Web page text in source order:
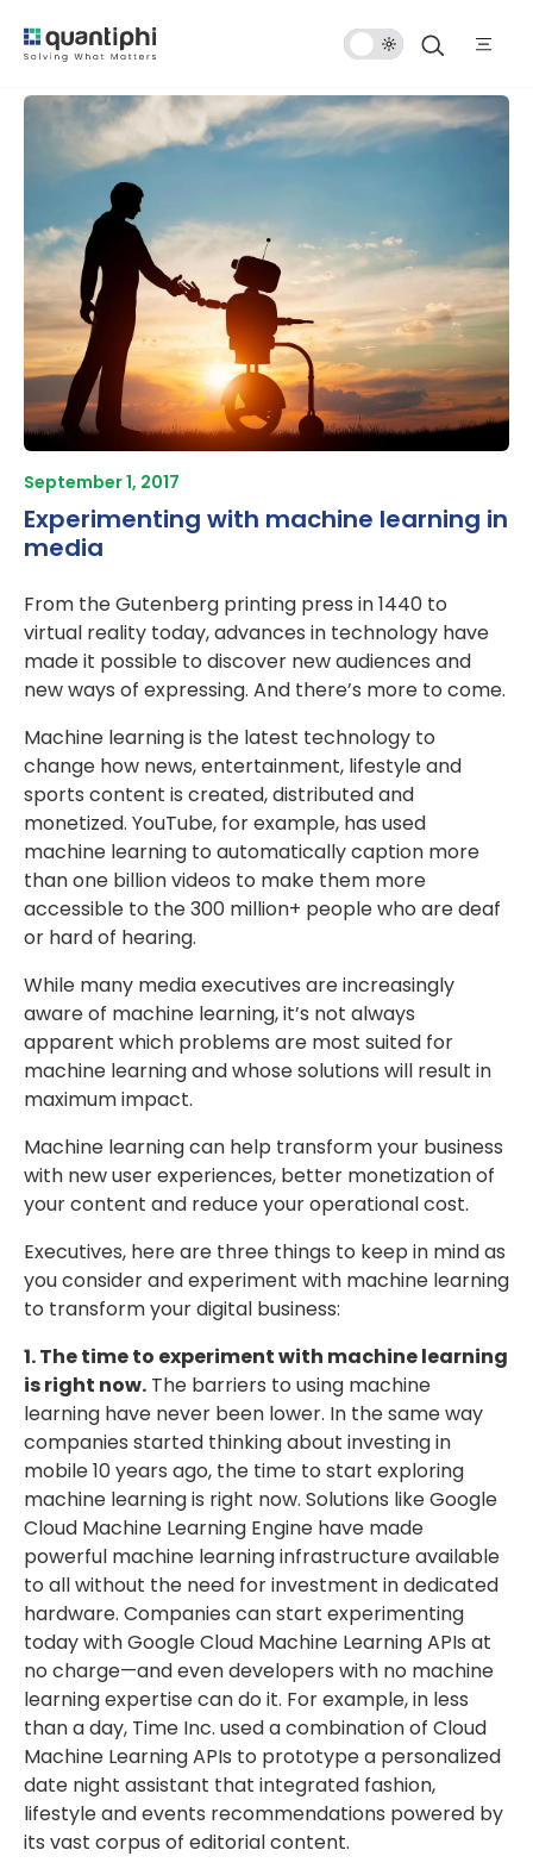
Mode
September 1, 2017
Experimenting with machine learning in
media
From the Gutenberg printing press in 1440 to
virtual reality today, advances in technology have
made it possible to discover new audiences and
new ways of expressing. And there’s more to come.
Machine learning is the latest technology to
change how news, entertainment, lifestyle and
sports content is created, distributed and
monetized. YouTube, for example, has used
machine learning to automatically caption more
than one billion videos to make them more
accessible to the 300 million+ people who are deaf
or hard of hearing.
While many media executives are increasingly
aware of machine learning, it’s not always
apparent which problems are most suited for
machine learning and whose solutions will result in
maximum impact.
Machine learning can help transform your business
with new user experiences, better monetization of
your content and reduce your operational cost.
Executives, here are three things to keep in mind as
you consider and experiment with machine learning
to transform your digital business:
1. The time to experiment with machine learning
is right now. The barriers to using machine
learning have never been lower. In the same way
companies started thinking about investing in
mobile 10 years ago, the time to start exploring
machine learning is right now. Solutions like Google
Cloud Machine Learning Engine have made
powerful machine learning infrastructure available
to all without the need for investment in dedicated
hardware. Companies can start experimenting
today with Google Cloud Machine Learning APIs at
no charge—and even developers with no machine
learning expertise can do it. For example, in less
than a day, Time Inc. used a combination of Cloud
Machine Learning APIs to prototype a personalized
date night assistant that integrated fashion,
lifestyle and events recommendations powered by
its vast corpus of editorial content.